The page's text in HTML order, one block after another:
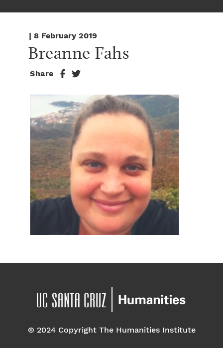
| 8 February 2019
Breanne Fahs
Share
© 2024 Copyright The Humanities Institute